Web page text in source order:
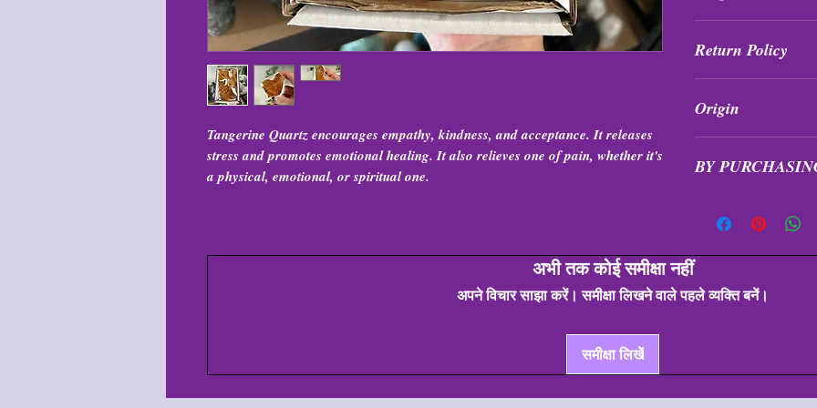
Tangerine Quartz encourages empathy, kindness, and acceptance. It releases
stress and promotes emotional healing. It also relieves one of pain, whether it's
a physical, emotional, or spiritual one.
Return Policy
exchanged at any
Origin
BY
formation, shape,
अभी तक कोई समीक्षा नहीं
अपने विचार साझा करें। समीक्षा लिखने वाले पहले व्यक्ति बनें।
समीक्षा लिखें